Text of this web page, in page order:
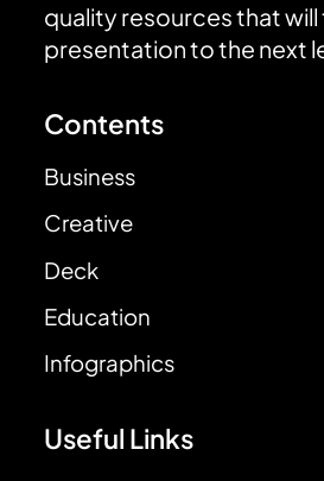
quality resources that
presentation to the next
Contents
Business
Creative
Deck
Education
Infographics
Useful Links